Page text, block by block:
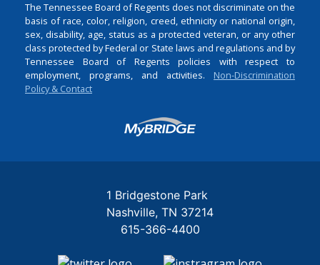
The Tennessee Board of Regents does not discriminate on the
basis of race, color, religion, creed, ethnicity or national origin,
sex, disability, age, status as a protected veteran, or any other
class protected by Federal or State laws and regulations and by
Tennessee Board of Regents policies with respect to
employment, programs, and activities. Non-Discrimination
Policy & Contact
Login
1 Bridgestone Park
Nashville TN 37214
615-366-4400